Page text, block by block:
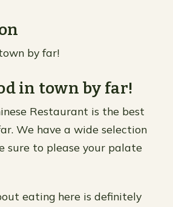
by far!
in town by far!
Restaurant is the best
We have a wide selection
sure to please your palate
eating here is definitely